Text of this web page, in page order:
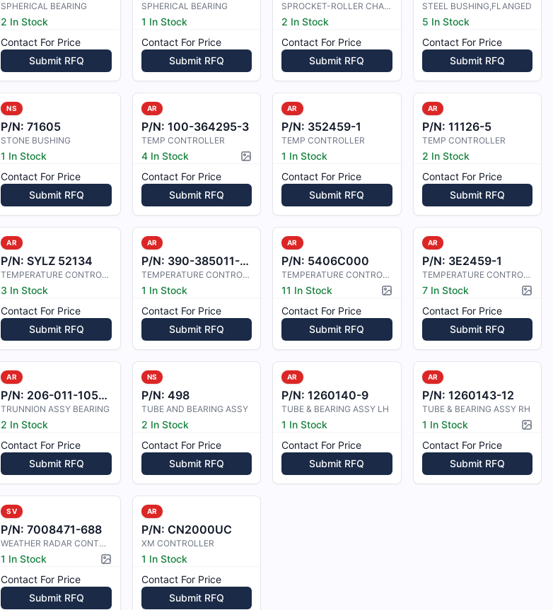
SPHERICAL BEARING
2 In Stock
Contact For Price
Submit RFQ
SPHERICAL BEARING
1 In Stock
Contact For Price
Submit RFQ
SPROCKET-ROLLER CHAIN, SPECIAL
2 In Stock
Contact For Price
Submit RFQ
STEEL BUSHING,FLANGED
5 In Stock
Contact For Price
Submit RFQ
NS
P/N:71605
STONE BUSHING
1 In Stock
Contact For Price
Submit RFQ
AR
P/N: 100-364295-3
TEMP CONTROLLER
4 In Stock
Picture available
Contact For Price
Submit RFQ
AR
P/N: 352459-1
TEMP CONTROLLER
1 In Stock
Contact For Price
Submit RFQ
AR
P/N: 11126-5
TEMP CONTROLLER
2 In Stock
Contact For Price
Submit RFQ
AR
P/N:SYLZ 52134
TEMPERATURE CONTROLLER
3 In Stock
Contact For Price
Submit RFQ
AR
P/N: 390-385011-0009
TEMPERATURE CONTROLLER
1 In Stock
Contact For Price
Submit RFQ
AR
P/N: 5406C000
TEMPERATURE CONTROLLER
11 In Stock
Picture available
Contact For Price
Submit RFQ
AR
P/N: 3E2459-1
TEMPERATURE CONTROLLER, FAIRCHILD-
7 In Stock
Contact For Price
Submit RFQ
AR
P/N: 206-011-105-001
TRUNNION ASSY BEARING
2 In Stock
Contact For Price
Submit RFQ
NS
P/N: 498
TUBE AND BEARING ASSY
2 In Stock
Contact For Price
Submit RFQ
AR
P/N:1260140-9
TUBE & BEARING ASSY LH
1 In Stock
Contact For Price
Submit RFQ
AR
P/N: 1260143-12
TUBE & BEARING ASSY RH
1 In Stock
Contact For Price
Submit RFQ
SV
P/N:7008471-688
WEATHER RADAR CONTROLLER ASY
1 In Stock
Picture available
Contact For Price
Submit RFQ
AR
P/N: CN2000UC
XM CONTROLLER
1 In Stock
Contact For Price
Submit RFQ